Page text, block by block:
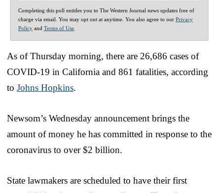
Completing this poll entitles you to The Western Journal news updates free of
charge via email. You may opt out at anytime. You also agree to our Privacy
Policy and Terms of Use
As of Thursday morning, there are 26,686 cases of
COVID-19 in California and 861 fatalities, according
to Johns Hopkins.
Newsom’s Wednesday announcement brings the
amount of money he has committed in response to the
coronavirus to over $2 billion.
State lawmakers are scheduled to have their first